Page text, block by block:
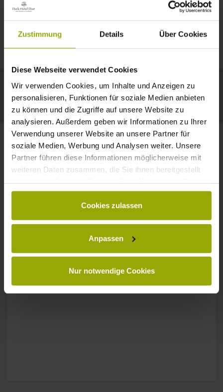
Zustimmung Details Über Cookies
Diese Webseite verwendet Cookies
Wir verwenden Cookies, um Inhalte und Anzeigen zu
personalisieren, Funktionen für soziale Medien anbieten
zu können und die Zugriffe auf unsere Website zu
analysieren. Außerdem geben wir Informationen zu Ihrer
Verwendung unserer Website an unsere Partner für
soziale Medien, Werbung und Analysen weiter. Unsere
Partner führen diese Informationen möglicherweise mit
weiteren Daten zusammen, die Sie ihnen bereitgestellt
gesammelt haben.
Cookies zulassen
Anpassen
Nur notwendige Cookies
A COMFY BED,
FREIBURG
BLACK FOREST
MARGRÄFLERLAND
KAISERSTUHL
Today Tomorrow 2026-08-11
35°C 34°C
Your hotel in Freiburg
CONTACT
Wishes, questions, enquiries?
Please don't hesitate to get in touch:
Tel: +49 (0)761 - 385 480